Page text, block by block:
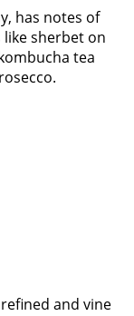
has notes of
like sherbet on
tea
and vine